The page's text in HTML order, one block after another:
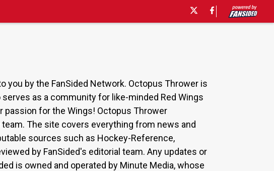
you by the FanSided Network. Octopus Thrower is
as a community for like-minded Red Wings
for the Wings! Octopus Thrower
The site covers everything from news and
sources such as Hockey-Reference,
by FanSided's editorial team. Any updates or
is owned and operated by Minute Media, whose